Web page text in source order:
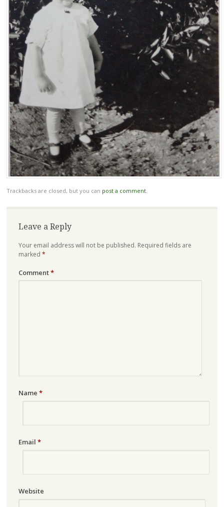
Trackbacks are closed, but you can post a comment.
Leave a Reply
Your email address will not be published. Required fields are
marked *
Comment*
Name *
Email *
Website